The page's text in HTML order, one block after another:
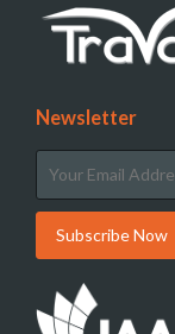
Newsletter